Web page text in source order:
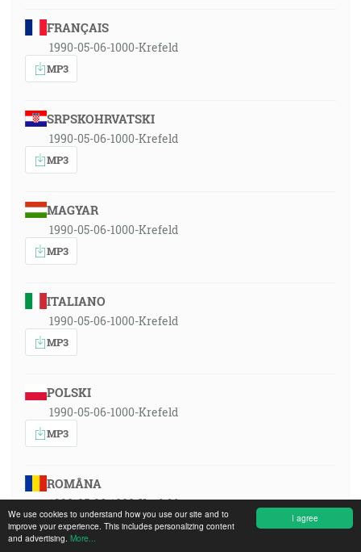
I agree
We use cookies to understand how you use our site and to
improve your experience. This includes personalizing content
and advertising. More...
FRANÇAIS
1990-05-06-1000-Krefeld
MP3
SRPSKOHRVATSKI
1990-05-06-1000-Krefeld
MP3
MAGYAR
1990-05-06-1000-Krefeld
MP3
ITALIANO
1990-05-06-1000-Krefeld
MP3
POLSKI
1990-05-06-1000-Krefeld
MP3
ROMÂNA
1990-05-06-1000-Krefeld
MP3